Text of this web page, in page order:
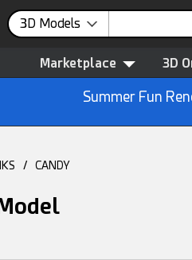
3D Models
Marketplace 3D
Summer Fun
/ CANDY